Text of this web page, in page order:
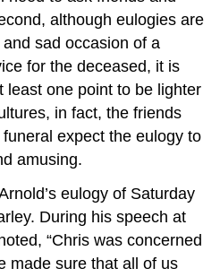
although eulogies are
sad occasion of a
for the deceased, it is
least one point to be lighter
in fact, the friends
expect the eulogy to
amusing.
eulogy of Saturday
During his speech at
“Chris was concerned
made sure that all of us